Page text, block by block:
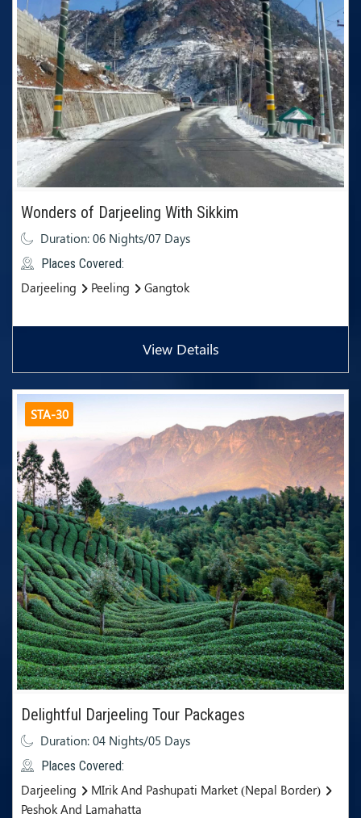
Wonders of Darjeeling With Sikkim
Duration: 06 Nights/07 Days
Places Covered:
Darjeeling Peeling Gangtok
View Details
STA-30
Delightful Darjeeling Tour Packages
Duration: 04 Nights/05 Days
Places Covered:
Darjeeling
MIrik And Pashupati Market (Nepal Border)
Peshok And Lamahatta